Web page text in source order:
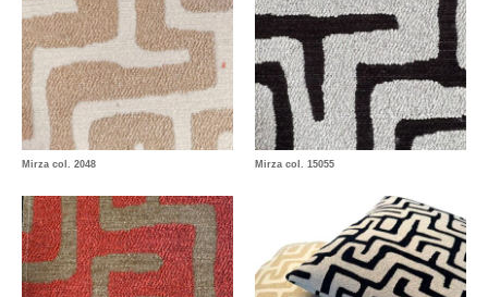
Mirza col. 2048 Mirza col. 15055